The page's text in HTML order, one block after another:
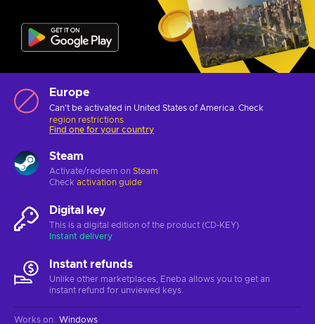
Europe
Can't be activated in United States of America. Check
region restrictions
Find one for your country
Steam
Activate/redeem on Steam
Check activation guide
Digital key
This is a digital edition of the product (CD-KEY)
Instant delivery
Instant refunds
Unlike other marketplaces, Eneba allows you to get an
instant refund for unviewed keys.
Works on: Windows